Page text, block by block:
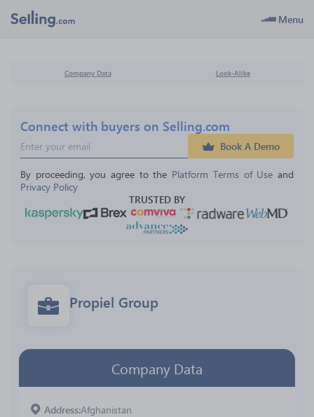
Menu
Company Data Look-Alike
Connect with buyers on Selling.com
Book A Demo
By proceeding, you agree to the Platform Terms of Use and
Privacy Policy
TRUSTED BY
Propiel Group
Company Data
Address Afghanistan